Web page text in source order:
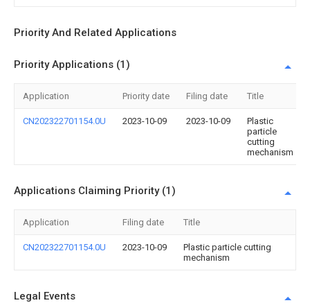
Priority And Related Applications
Priority Applications (1)
Application Priority date Filing date Title
CN202322701154.0U 2023-10-09 2023-10-09
Plastic
particle
cutting
mechanism
Applications Claiming Priority (1)
Application Filing date Title
CN202322701154.0U 2023-10-09
Plastic particle cutting
mechanism
Legal Events